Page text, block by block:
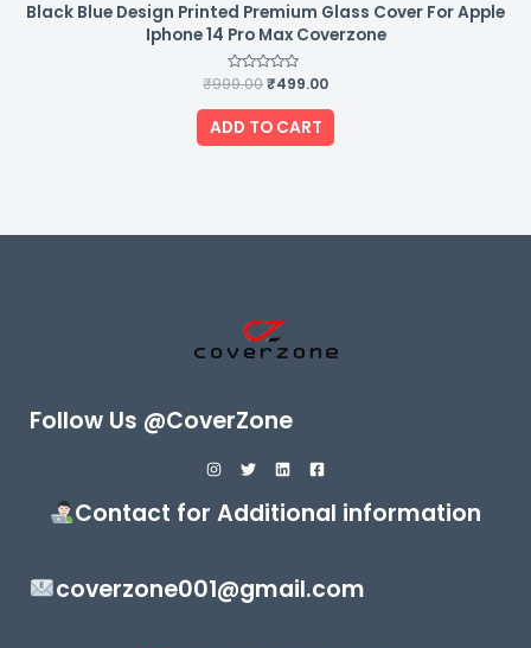
Black Blue Design Printed Premium Glass Cover For Apple
Iphone 14 Pro Max Coverzone
Rated
out
of
5
₹999.00₹499.00
ADD TO CART
Follow Us @CoverZone
Contact for Additional information
coverzone001@gmail.com